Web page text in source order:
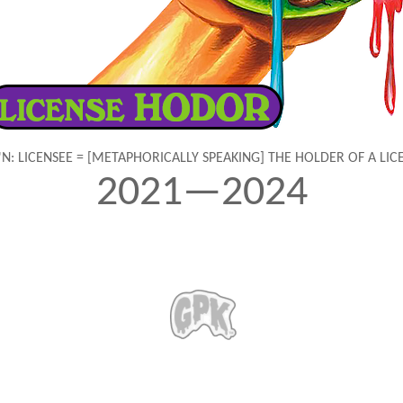
LICENSEE = [METAPHORICALLY SPEAKING] THE HOLDER OF A
2021—2024